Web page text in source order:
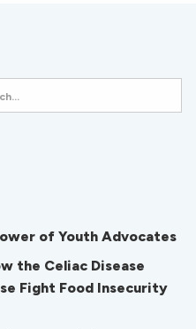
of Youth Advocates
the Celiac Disease
Fight Food Insecurity